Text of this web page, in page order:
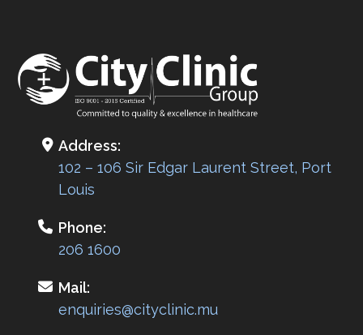
Address:
102 – 106 Sir Edgar Laurent Street, Port
Louis
Phone:
206 1600
Mail:
enquiries@cityclinic.mu